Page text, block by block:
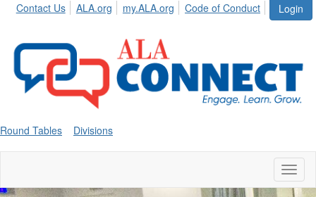
Login
Contact Us ALA.org my.ALA.org Code of Conduct
Round Tables Divisions